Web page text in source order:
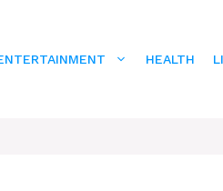
HEALTH